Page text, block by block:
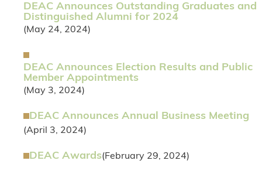
DEAC Announces Outstanding Graduates and
Distinguished Alumni for 2024
(May 24, 2024)
DEAC Announces Election Results and Public
Member Appointments
(May 3, 2024)
DEAC Announces Annual Business Meeting
(April 3, 2024)
DEAC Awards(February 29, 2024)